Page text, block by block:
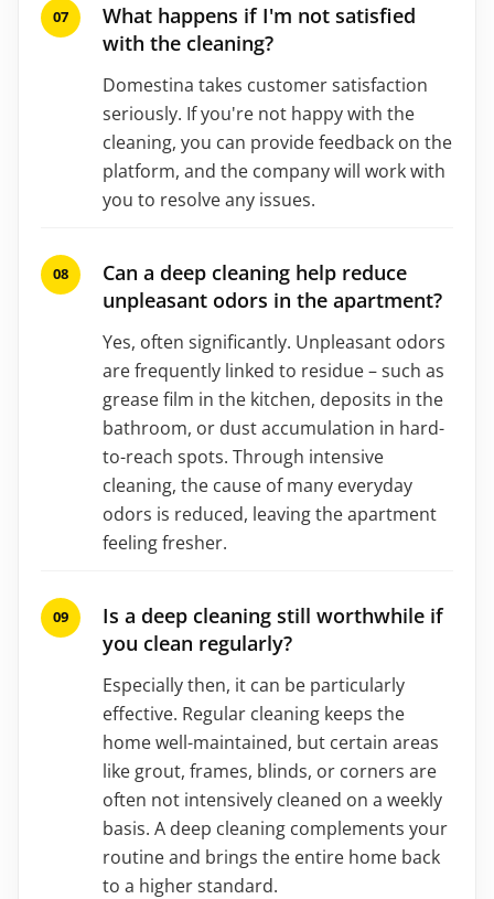
What happens if I'm not satisfied
with the cleaning?
Domestina takes customer satisfaction
seriously. If you're not happy with the
cleaning, you can provide feedback on the
platform, and the company will work with
you to resolve any issues.
Can a deep cleaning help reduce
unpleasant odors in the apartment?
Yes, often significantly. Unpleasant odors
are frequently linked to residue – such as
grease film in the kitchen, deposits in the
bathroom, or dust accumulation in hard-
to-reach spots. Through intensive
cleaning, the cause of many everyday
odors is reduced, leaving the apartment
feeling fresher.
Is a deep cleaning still worthwhile if
you clean regularly?
Especially then, it can be particularly
effective. Regular cleaning keeps the
home well-maintained, but certain areas
like grout, frames, blinds, or corners are
often not intensively cleaned on a weekly
basis. A deep cleaning complements your
routine and brings the entire home back
to a higher standard.